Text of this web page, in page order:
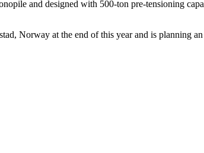
and designed with 500-ton pre-tensioning
Norway at the end of this year and is planning an